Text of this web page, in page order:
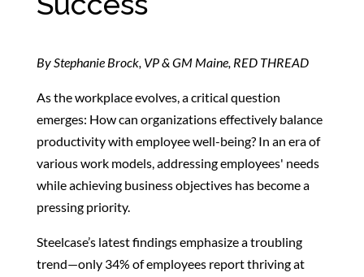
By Stephanie Brock, VP & GM Maine, RED THREAD
As the workplace evolves, a critical question
emerges: How can organizations effectively balance
productivity with employee well-being? In an era of
various work models, addressing employees' needs
while achieving business objectives has become a
pressing priority.
Steelcase’s latest findings emphasize a troubling
trend—only 34% of employees report thriving at